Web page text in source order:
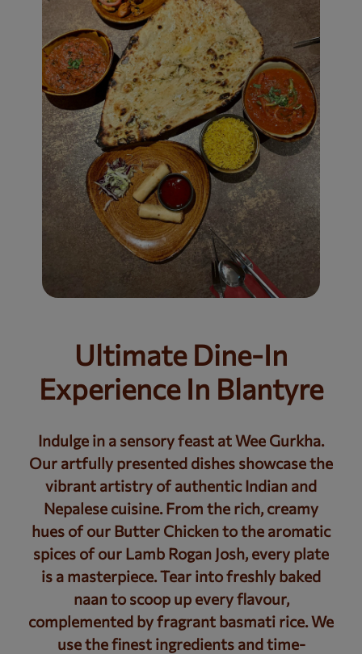
Ultimate Dine-In
Experience In Blantyre
Indulge in a sensory feast at Wee Gurkha.
Our artfully presented dishes showcase the
vibrant artistry of authentic Indian and
Nepalese cuisine. From the rich, creamy
hues of our Butter Chicken to the aromatic
spices of our Lamb Rogan Josh, every plate
is a masterpiece. Tear into freshly baked
naan to scoop up every flavour,
complemented by fragrant basmati rice. We
use the finest ingredients and time-